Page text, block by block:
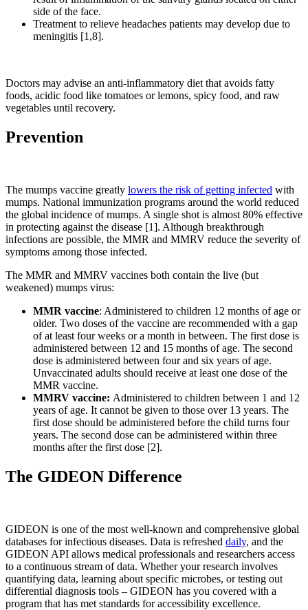
side of the face.
Treatment to relieve headaches patients may develop due to
meningitis [1,8].
Doctors may advise an anti-inflammatory diet that avoids fatty
foods, acidic food like tomatoes or lemons, spicy food, and raw
vegetables until recovery.
Prevention
The mumps vaccine greatly lowers the risk of getting infected with
mumps. National immunization programs around the world reduced
the global incidence of mumps. A single shot is almost 80% effective
in protecting against the disease [1]. Although breakthrough
infections are possible, the MMR and MMRV reduce the severity of
symptoms among those infected.
The MMR and MMRV vaccines both contain the live (but
weakened) mumps virus:
MMR vaccine: Administered to children 12 months of age or
older. Two doses of the vaccine are recommended with a gap
of at least four weeks or a month in between. The first dose is
administered between 12 and 15 months of age. The second
dose is administered between four and six years of age.
Unvaccinated adults should receive at least one dose of the
MMR vaccine.
MMRV vaccine: Administered to children between 1 and 12
years of age. It cannot be given to those over 13 years. The
first dose should be administered before the child turns four
years. The second dose can be administered within three
months after the first dose [2].
The GIDEON Difference
GIDEON is one of the most well-known and comprehensive global
databases for infectious diseases. Data is refreshed daily, and the
GIDEON API allows medical professionals and researchers access
to a continuous stream of data. Whether your research involves
quantifying data, learning about specific microbes, or testing out
differential diagnosis tools – GIDEON has you covered with a
program that has met standards for accessibility excellence.